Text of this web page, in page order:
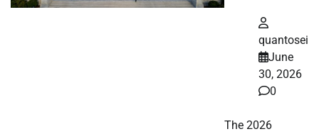
quantosei
June
30, 2026
0
The 2026